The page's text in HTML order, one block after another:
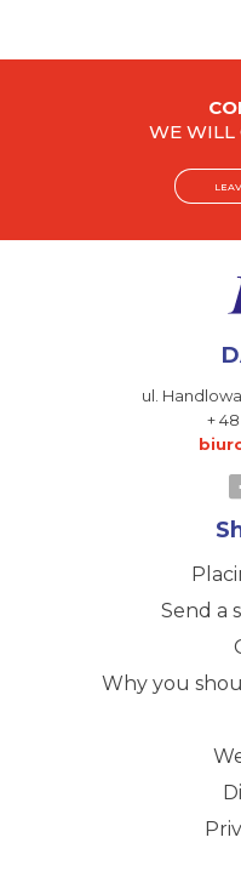
WE WILL
ul.
+
Send a
Why you